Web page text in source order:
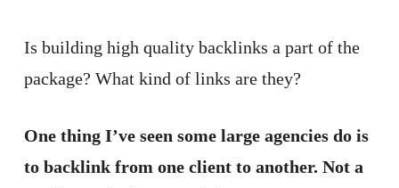
Is building high quality backlinks a part of the
package? What kind of links are they?
One thing I’ve seen some large agencies do is
to backlink from one client to another. Not a